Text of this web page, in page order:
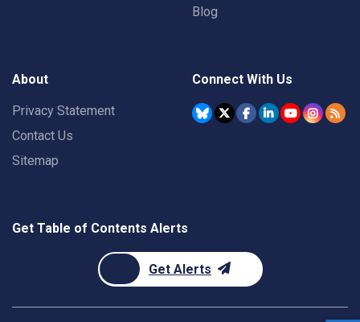
Blog
About
Privacy Statement
Contact Us
Sitemap
Connect With Us
Get Table of Contents Alerts
Get Alerts